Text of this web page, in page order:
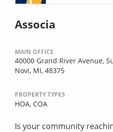
Associa
MAIN OFFICE
40000 Grand River Avenue,
Novi, MI, 48375
PROPERTY TYPES
HOA, COA
Is your community